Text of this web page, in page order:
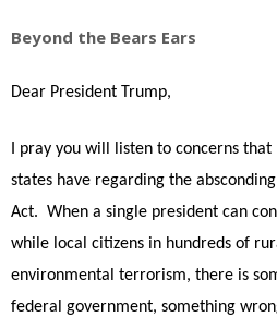
Beyond the Bears Ears
Dear President Trump,
I pray you will listen to concerns
states have regarding the
Act. When a single president can
while local citizens in hundreds of
environmental terrorism, there is
federal government, something